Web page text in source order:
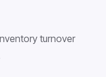
turnover